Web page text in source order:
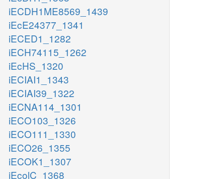
iECDH1ME8569_1439
iEcE24377_1341
iECED1_1282
iECH74115_1262
iEcHS_1320
iECIAI1_1343
iECIAI39_1322
iECNA114_1301
iECO103_1326
iECO111_1330
iECO26_1355
iECOK1_1307
iEcolC_1368